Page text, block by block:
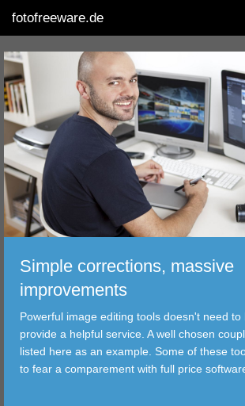
fotofreeware.de
DEUTSCH
EDITING
ALBUMS
CORRECTIONS
TRANSFER
FILTER
TOOLS
Simple corrections, massive
improvements
Powerful image editing tools doesn't need to
provide a helpful service. A well chosen
listed here as an example. Some of these
to fear a comparement with full price